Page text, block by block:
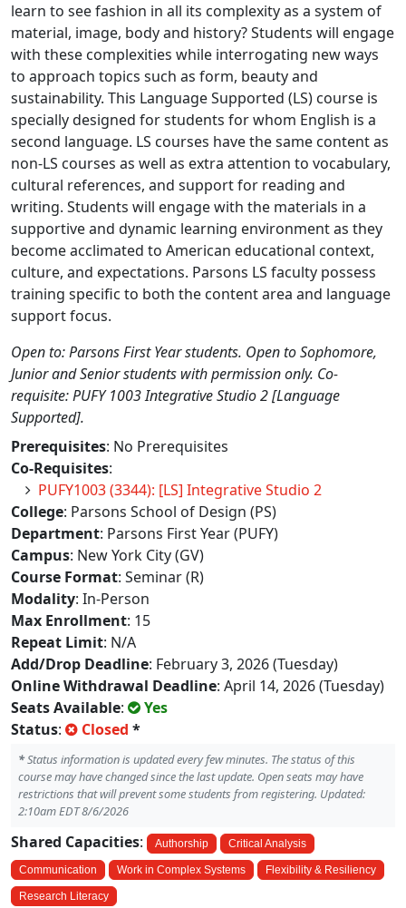
learn to see fashion in all its complexity as a system of
material, image, body and history? Students will engage
with these complexities while interrogating new ways
to approach topics such as form, beauty and
sustainability. This Language Supported (LS) course is
specially designed for students for whom English is a
second language. LS courses have the same content as
non-LS courses as well as extra attention to vocabulary,
cultural references, and support for reading and
writing. Students will engage with the materials in a
supportive and dynamic learning environment as they
become acclimated to American educational context,
culture, and expectations. Parsons LS faculty possess
training specific to both the content area and language
support focus.
Open to: Parsons First Year students. Open to Sophomore,
Junior and Senior students with permission only. Co-
requisite: PUFY 1003 Integrative Studio 2 [Language
Supported].
Prerequisites: No Prerequisites
Co-Requisites:
PUFY1003 (3344): [LS] Integrative Studio 2
College: Parsons School of Design (PS)
Department: Parsons First Year (PUFY)
Campus: New York City (GV)
Course Format: Seminar (R)
Modality: In-Person
Max Enrollment: 15
Repeat Limit: N/A
Add/Drop Deadline: February 3, 2026 (Tuesday)
Online Withdrawal Deadline: April 14, 2026 (Tuesday)
Seats Available:
Yes
Status: Closed *
*Status information is updated every few minutes. The status of this
course may have changed since the last update. Open seats may have
restrictions that will prevent some students from registering. Updated:
2:10am EDT 8/6/2026
Shared Capacities: Authorship Critical Analysis
Communication Work in Complex Systems Flexibility & Resiliency
Research Literacy